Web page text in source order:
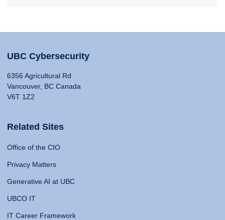
UBC Cybersecurity
6356 Agricultural Rd
Vancouver, BC Canada
V6T 1Z2
Related Sites
Office of the CIO
Privacy Matters
Generative AI at UBC
UBCO IT
IT Career Framework